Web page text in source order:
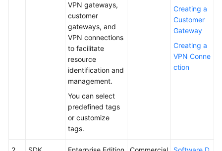
VPN gateways,
customer
gateways, and
VPN connections
to facilitate
resource
identification and
management.
You can select
predefined tags
or customize
tags.
Creating a
Customer
Gateway
Creating a
VPN Conne
ction